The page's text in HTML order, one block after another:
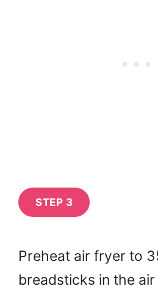
STEP 3
Preheat air fryer to
breadsticks in the